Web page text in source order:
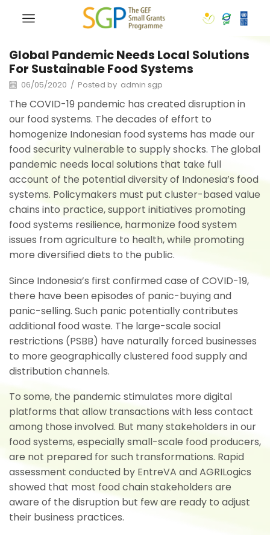
Global Pandemic Needs Local Solutions
For Sustainable Food Systems
06/05/2020 / Posted by admin sgp
The COVID-19 pandemic has created disruption in
our food systems. The decades of effort to
homogenize Indonesian food systems has made our
food security vulnerable to supply shocks. The global
pandemic needs local solutions that take full
account of the potential diversity of Indonesia’s food
systems. Policymakers must put cluster-based value
chains into practice, support initiatives promoting
food systems resilience, harmonize food system
issues from agriculture to health, while promoting
more diversified diets to the public.
Since Indonesia’s first confirmed case of COVID-19,
there have been episodes of panic-buying and
panic-selling. Such panic potentially contributes
additional food waste. The large-scale social
restrictions (PSBB) have naturally forced businesses
to more geographically clustered food supply and
distribution channels.
To some, the pandemic stimulates more digital
platforms that allow transactions with less contact
among those involved. But many stakeholders in our
food systems, especially small-scale food producers,
are not prepared for such transformations. Rapid
assessment conducted by EntreVA and AGRILogics
showed that most food chain stakeholders are
aware of the disruption but few are ready to adjust
their business practices.